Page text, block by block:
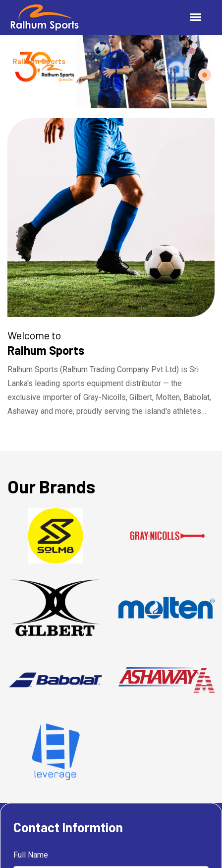
Ralhum Sports
Welcome to
Ralhum Sports
Ralhum Sports (Ralhum Trading Company Pvt Ltd) is Sri
Lanka's leading sports equipment distributor — the
exclusive importer of Gray-Nicolls, Gilbert, Molten, Babolat,
Ashaway and more, proudly serving the island's athletes
Our Brands
Contact Informtion
Full Name